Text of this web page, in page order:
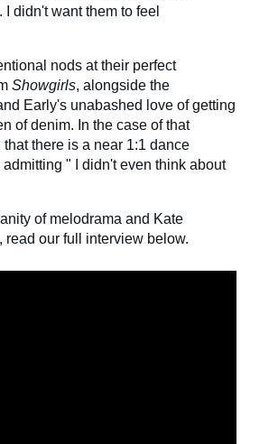
didn't want them to feel
nods at their perfect
Showgirls, alongside the
Early's unabashed love of getting
of denim. In the case of that
there is a near 1:1 dance
"
I didn't even think about
of melodrama and Kate
read our full interview below.